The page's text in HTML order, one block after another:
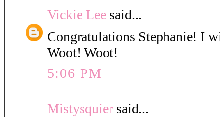
Vickie Lee said...
Congratulations Stephanie! I
Woot! Woot!
5:06 PM
Mistysquier said...